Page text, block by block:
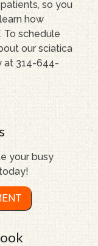
so you
how
To schedule
our sciatica
at 314-644-
your busy